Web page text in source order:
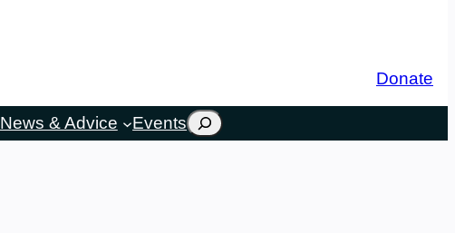
Donate
News & Advice EventsSearch